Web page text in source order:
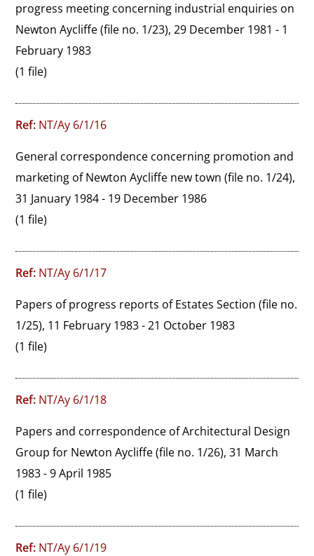
progress meeting concerning industrial enquiries on
Newton Aycliffe (file no. 1/23), 29 December 1981 - 1
February 1983
(1 file)
Ref: NT/Ay 6/1/16
General correspondence concerning promotion and
marketing of Newton Aycliffe new town (file no. 1/24),
31 January 1984 - 19 December 1986
(1 file)
Ref: NT/Ay 6/1/17
Papers of progress reports of Estates Section (file no.
1/25), 11 February 1983 - 21 October 1983
(1 file)
Ref: NT/Ay 6/1/18
Papers and correspondence of Architectural Design
Group for Newton Aycliffe (file no. 1/26), 31 March
1983 - 9 April 1985
(1 file)
Ref: NT/Ay 6/1/19